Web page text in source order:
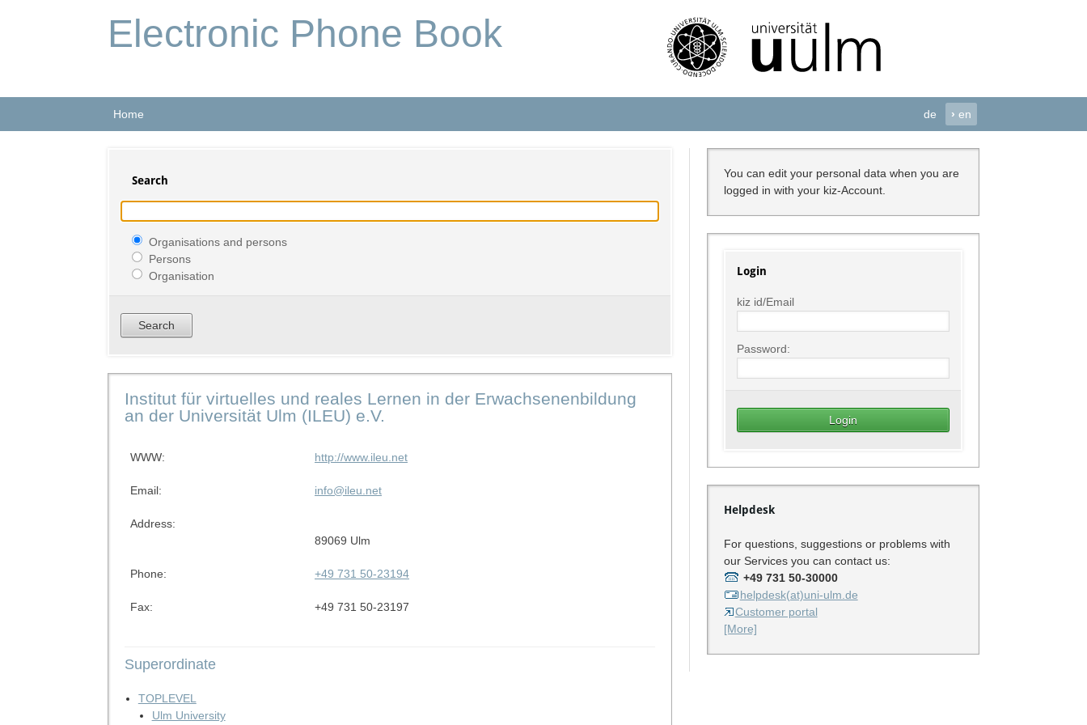
Electronic Phone Book
Home de › en
Search
Organisations and persons
Persons
Organisation
Institut für virtuelles und reales Lernen in der Erwachsenenbildung
an der Universität Ulm (ILEU) e.V.
WWW: http://www.ileu.net
Email: info@ileu.net
Address:
89069 Ulm
Phone: +49 731 50-23194
Fax: +49 731 50-23197
Superordinate
TOPLEVEL
Ulm University
You can edit your personal data when you are
logged in with your kiz-Account.
Login
kiz id/Email
Password:
Helpdesk
For questions, suggestions or problems with
our Services you can contact us:
+49 731 50-30000
helpdesk(at)uni-ulm.de
Customer portal
[More]